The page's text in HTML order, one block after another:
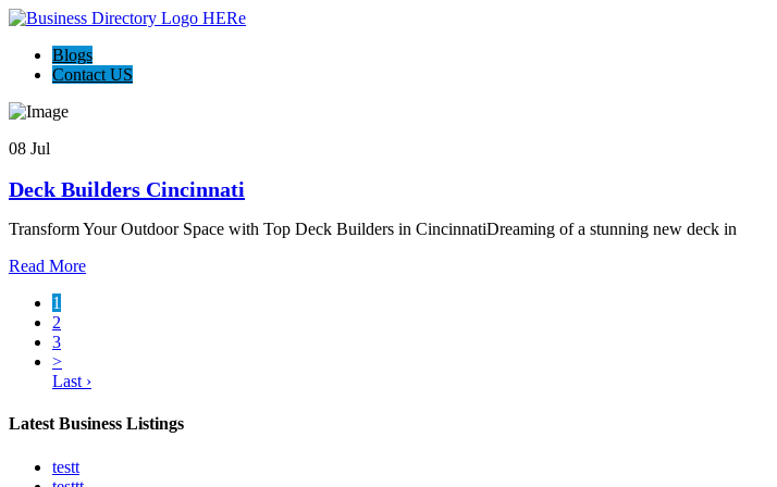
Blogs
Contact US
08 Jul
Deck Builders Cincinnati
Transform Your Outdoor Space with Top Deck Builders in CincinnatiDreaming of a stunning new deck in
Read More
1
2
3
>
Last ›
Latest Business Listings
testt